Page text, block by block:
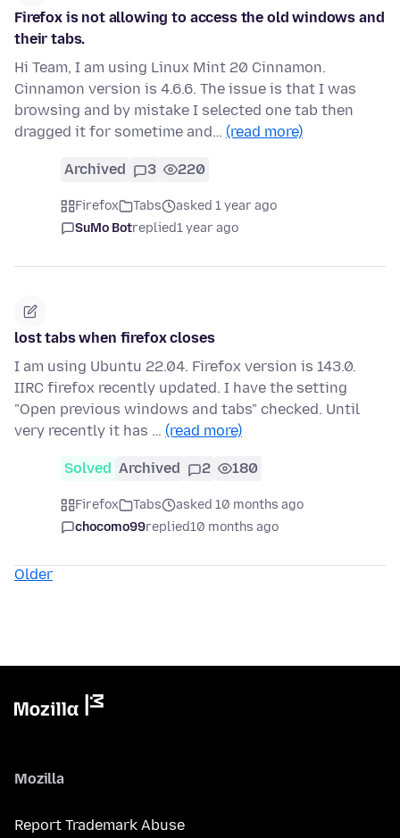
Firefox is not allowing to access the old windows and
their tabs.
Hi Team, I am using Linux Mint 20 Cinnamon.
Cinnamon version is 4.6.6. The issue is that I was
browsing and by mistake I selected one tab then
dragged it for sometime and… (read more)
Archived 3 220
Firefox Tabs
asked 1 year ago
SuMo Botreplied1 year ago
lost tabs when firefox closes
I am using Ubuntu 22.04. Firefox version is 143.0.
IIRC firefox recently updated. I have the setting
"Open previous windows and tabs" checked. Until
very recently it has … (read more)
Solved Archived 2 180
Firefox Tabs
asked 10 months ago
chocomo99replied10 months ago
Older
Mozilla
Report Trademark Abuse